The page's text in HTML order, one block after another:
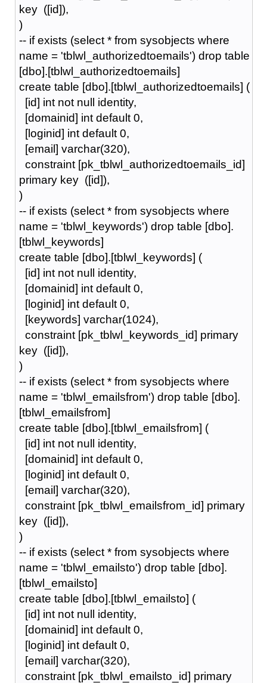
key ([id]),
)
-- if exists (select * from sysobjects where
name = 'tblwl_authorizedtoemails') drop table
[dbo].[tblwl_authorizedtoemails]
create table [dbo].[tblwl_authorizedtoemails] (
[id] int not null identity,
[domainid] int default 0,
[loginid] int default 0,
[email] varchar(320),
constraint [pk_tblwl_authorizedtoemails_id]
primary key ([id]),
)
-- if exists (select * from sysobjects where
name = 'tblwl_keywords') drop table [dbo].
[tblwl_keywords]
create table [dbo].[tblwl_keywords] (
[id] int not null identity,
[domainid] int default 0,
[loginid] int default 0,
[keywords] varchar(1024),
constraint [pk_tblwl_keywords_id] primary
key ([id]),
)
-- if exists (select * from sysobjects where
name = 'tblwl_emailsfrom') drop table [dbo].
[tblwl_emailsfrom]
create table [dbo].[tblwl_emailsfrom] (
[id] int not null identity,
[domainid] int default 0,
[loginid] int default 0,
[email] varchar(320),
constraint [pk_tblwl_emailsfrom_id] primary
key ([id]),
)
-- if exists (select * from sysobjects where
name = 'tblwl_emailsto') drop table [dbo].
[tblwl_emailsto]
create table [dbo].[tblwl_emailsto] (
[id] int not null identity,
[domainid] int default 0,
[loginid] int default 0,
[email] varchar(320),
constraint [pk_tblwl_emailsto_id] primary